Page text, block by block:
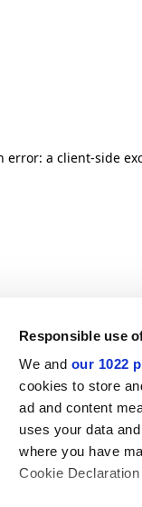
Responsible use
We and our 1022
cookies to store
ad and content
uses your data
where you have
Cookie
error: a client-side